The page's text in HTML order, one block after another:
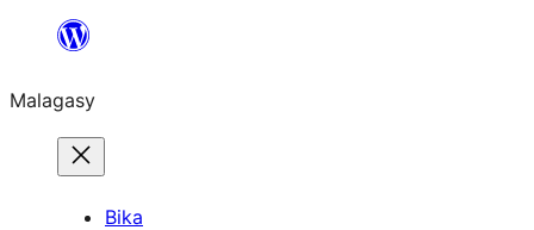
Hakany
ventiny
Malagasy
Bika